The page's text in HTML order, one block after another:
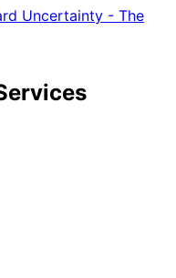
Uncertainty - The